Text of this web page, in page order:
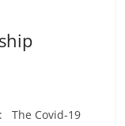
The Covid-19